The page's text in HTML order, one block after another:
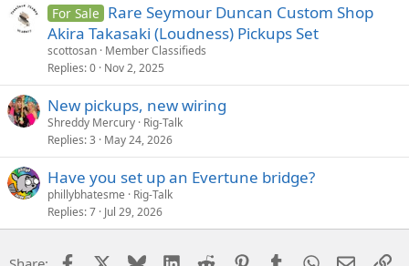
For Sale Rare Seymour Duncan Custom Shop
Akira Takasaki (Loudness) Pickups Set
scottosan Member Classifieds
Replies 0 Nov 2, 2025
New pickups, new wiring
Shreddy Mercury Rig-Talk
Replies 3 May 24, 2026
Have you set up an Evertune bridge?
phillybhatesme
Rig-Talk
Replies 7 Jul 29, 2026
Facebook Bluesky LinkedIn
Reddit PinterestTumblrWhatsApp
Email